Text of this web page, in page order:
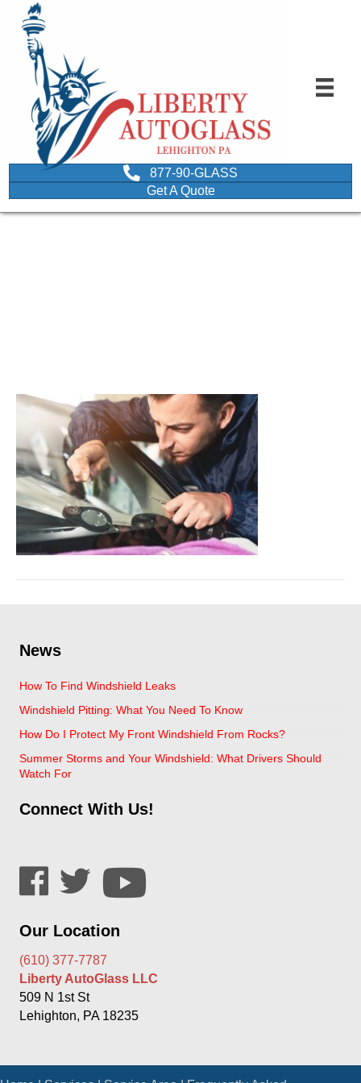
877-90-GLASS
Get A Quote
News
How To Find Windshield Leaks
Windshield Pitting: What You Need To Know
How Do I Protect My Front Windshield From Rocks?
Summer Storms and Your Windshield: What Drivers Should
Watch For
Connect With Us!
Our Location
(610) 377-7787
Liberty AutoGlass LLC
509 N 1st St
Lehighton, PA 18235